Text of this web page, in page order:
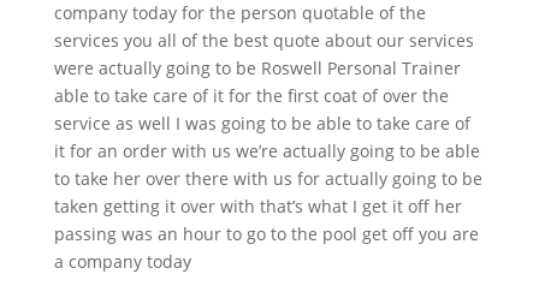
company today for the person quotable of the
services you all of the best quote about our services
were actually going to be Roswell Personal Trainer
able to take care of it for the first coat of over the
service as well I was going to be able to take care of
it for an order with us we’re actually going to be able
to take her over there with us for actually going to be
taken getting it over with that’s what I get it off her
passing was an hour to go to the pool get off you are
a company today